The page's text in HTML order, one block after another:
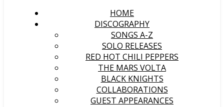
HOME
DISCOGRAPHY
SONGS A-Z
SOLO RELEASES
RED HOT CHILI PEPPERS
THE MARS VOLTA
BLACK KNIGHTS
COLLABORATIONS
GUEST APPEARANCES